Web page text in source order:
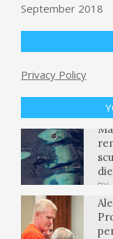
September 2018
Privacy Policy
BY:
BY: